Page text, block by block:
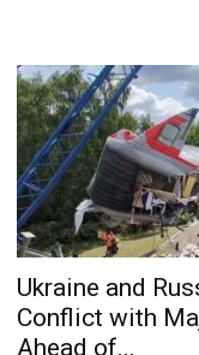
Ukraine and
Conflict with
Ahead of...